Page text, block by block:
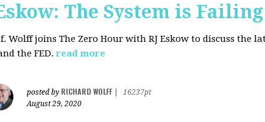
The System is Failing
Wolff joins The Zero Hour with RJ Eskow to discuss the
the FED. read more
posted by RICHARD WOLFF
16237pt
August 29, 2020